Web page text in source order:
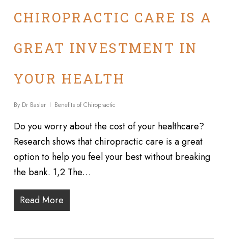
CHIROPRACTIC CARE IS A
GREAT INVESTMENT IN
YOUR HEALTH
By Dr Basler Benefits of Chiropractic
Do you worry about the cost of your healthcare?
Research shows that chiropractic care is a great
option to help you feel your best without breaking
the bank. 1,2 The…
Read More